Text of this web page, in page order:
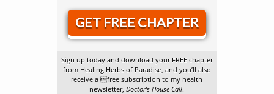
GET FREE CHAPTER
Sign up today and download your FREE chapter
from Healing Herbs of Paradise, and you’ll also
receive a free subscription to my health
newsletter,Doctor’s House Call.